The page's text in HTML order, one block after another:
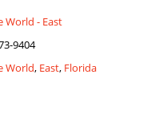
World - East
9404
World, East, Florida